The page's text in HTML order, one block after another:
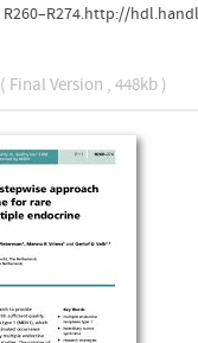
R260–R274.http://
( Final Version , 448kb )